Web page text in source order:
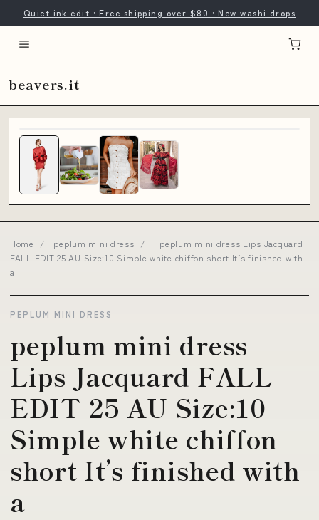
Quiet ink edit · Free shipping over $80 · New washi drops
beavers.it
Home / peplum mini dress /
peplum mini dress Lips Jacquard
FALL EDIT 25 AU Size:10 Simple white chiffon short It’s finished with
a
PEPLUM MINI DRESS
peplum mini dress
Lips Jacquard FALL
EDIT 25 AU Size:10
Simple white chiffon
short It’s finished with
a